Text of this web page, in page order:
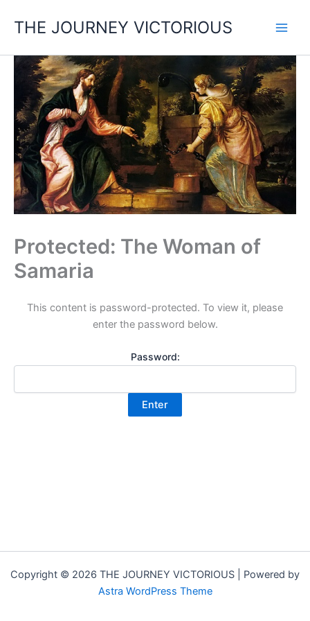
THE JOURNEY VICTORIOUS
Protected: The Woman of
Samaria
This content is password-protected. To view it, please
enter the password below.
Password:
Copyright © 2026 THE JOURNEY VICTORIOUS | Powered by
Astra WordPress Theme